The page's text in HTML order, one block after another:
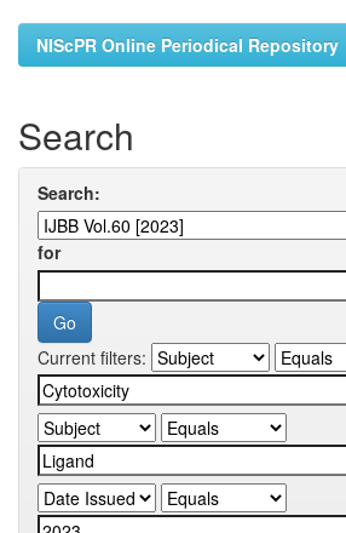
NIScPR Online Periodical Repository
Search
Search:
for
Current filters: